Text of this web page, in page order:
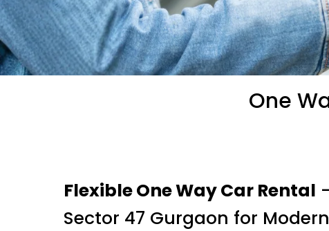
One
Flexible One Way Car Rental
Sector 47 Gurgaon for